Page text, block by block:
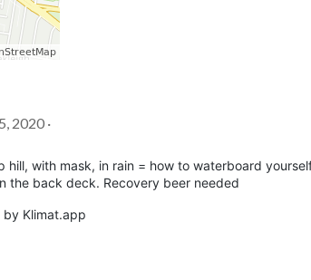
2020 ·
hill, with mask, in rain = how to waterboard
the back deck. Recovery beer needed
by Klimat.app